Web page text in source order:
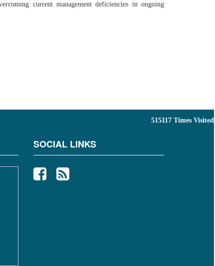
current management deficiencies in ongoing
515117 Times Visited
SOCIAL LINKS